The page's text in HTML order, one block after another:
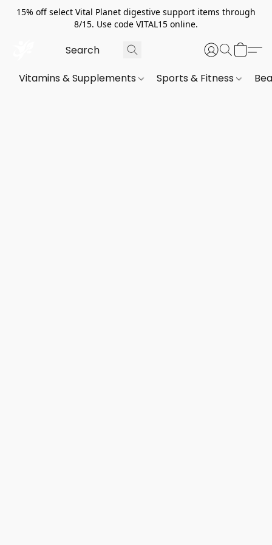
15% off select Vital Planet digestive support items through
8/15. Use code VITAL15 online.
Vitamins & Supplements Sports & Fitness